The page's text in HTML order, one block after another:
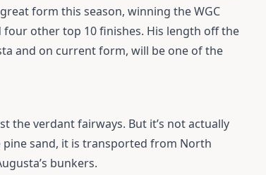
form this season, winning the WGC
four other top 10 finishes. His length off the
and on current form, will be one of the
the verdant fairways. But it’s not actually
sand, it is transported from North
bunkers.